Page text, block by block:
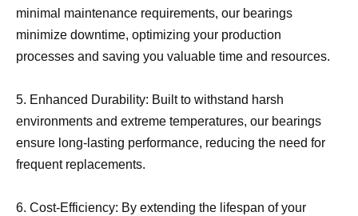
minimal maintenance requirements, our bearings
minimize downtime, optimizing your production
processes and saving you valuable time and resources.
5. Enhanced Durability: Built to withstand harsh
environments and extreme temperatures, our bearings
ensure long-lasting performance, reducing the need for
frequent replacements.
6. Cost-Efficiency: By extending the lifespan of your